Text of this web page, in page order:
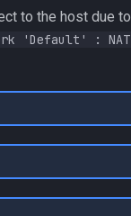
to the host due to
'Default' : NAT